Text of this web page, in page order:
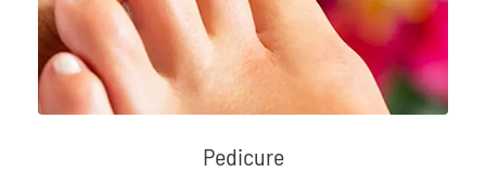
Pedicure